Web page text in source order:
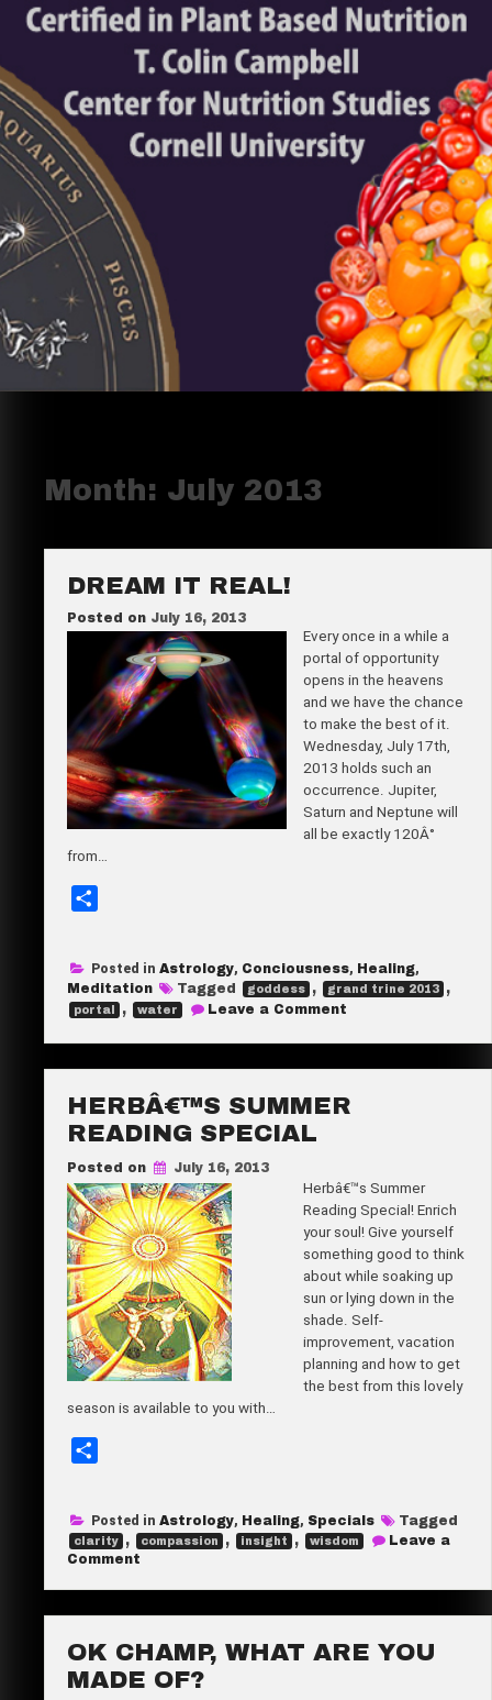
Month: July 2013
DREAM IT REAL!
Posted on July 16, 2013
Every once in a while a
portal of opportunity
opens in the heavens
and we have the chance
to make the best of it.
Wednesday, July 17th,
2013 holds such an
occurrence. Jupiter,
Saturn and Neptune will
all be exactly 120Â°
from…
r
e
Posted in Astrology, Conciousness, Healing,
Meditation
Tagged goddess , grand trine 2013 ,
portal , water Leave a Comment
HERBÂ€™S SUMMER
READING SPECIAL
Posted on July 16, 2013
Herbâ€™s Summer
Reading Special! Enrich
your soul! Give yourself
something good to think
about while soaking up
sun or lying down in the
shade. Self-
improvement, vacation
planning and how to get
the best from this lovely
season is available to you with…
r
e
Posted in Astrology, Healing, Specials Tagged
clarity , compassion , insight , wisdom
Leave a
Comment
Summer
Special
OK CHAMP, WHAT ARE YOU
MADE OF?